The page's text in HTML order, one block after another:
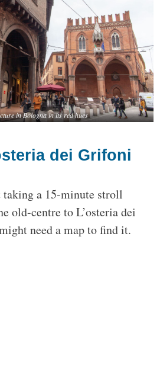
in Bologna in its red hues
dei Grifoni
taking a 15-minute stroll
old-centre to L’osteria dei
need a map to find it.